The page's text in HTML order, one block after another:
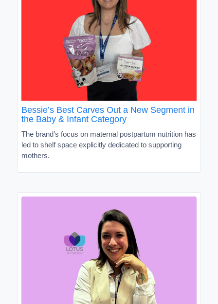
Bessie’s Best Carves Out a New Segment in
the Baby & Infant Category
The brand’s focus on maternal postpartum nutrition has
led to shelf space explicitly dedicated to supporting
mothers.